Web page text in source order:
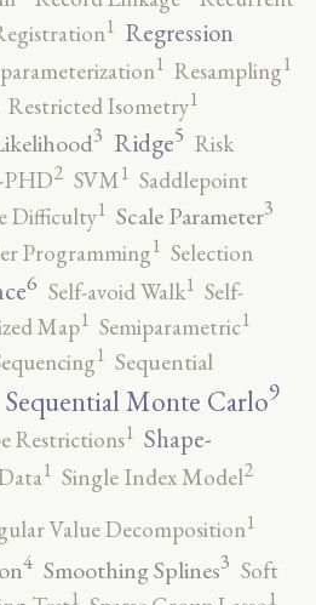
1 Regression
1 Resampling1
Restricted Isometry1
3 Ridge5 Risk
2 SVM1 Saddlepoint
Difficulty1 Scale Parameter3
Programming1 Selection
6 Self-avoid Walk1 Self-
Map1 Semiparametric1
1 Sequential
Sequential Monte Carlo9
Restrictions1 Shape-
1 Single Index Model2
Value Decomposition1
4 Smoothing Splines3 Soft
1 1